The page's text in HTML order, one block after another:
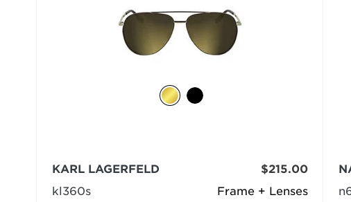
Frame + Lenses
KARL LAGERFELD
kl360s
$215.00